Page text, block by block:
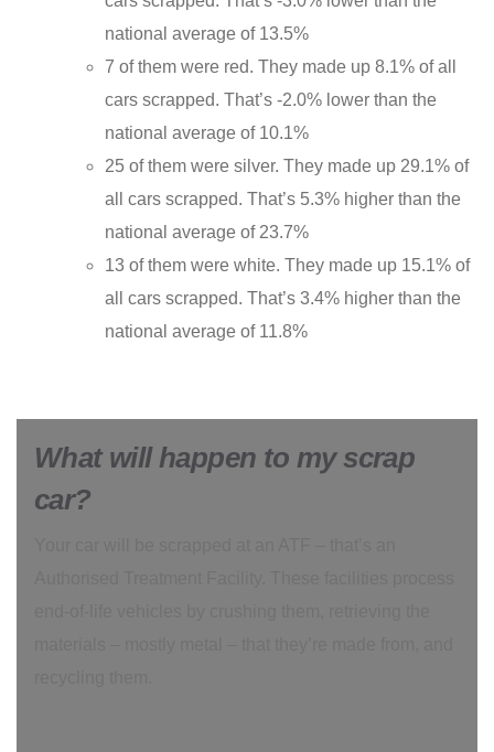
national average of 13.5%
7 of them were red. They made up 8.1% of all
cars scrapped. That’s -2.0% lower than the
national average of 10.1%
25 of them were silver. They made up 29.1% of
all cars scrapped. That’s 5.3% higher than the
national average of 23.7%
13 of them were white. They made up 15.1% of
all cars scrapped. That’s 3.4% higher than the
national average of 11.8%
What will happen to my scrap
car?